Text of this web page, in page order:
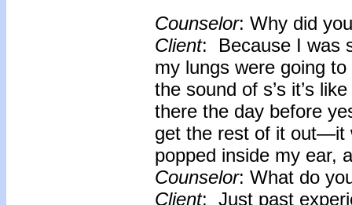
Counselor: Why did
Client: Because I was
my lungs were going
the sound of s’s it’s
there the day before
get the rest of it out—it
popped inside my ear,
Counselor: What do
Client: Just past